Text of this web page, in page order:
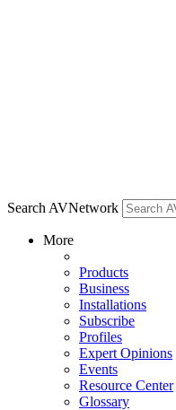
Search AVNetwork
More
Products
Business
Installations
Subscribe
Profiles
Expert Opinions
Events
Resource Center
Glossary